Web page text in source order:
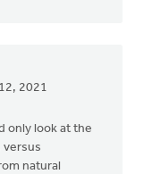
2021
only look at the
versus
natural